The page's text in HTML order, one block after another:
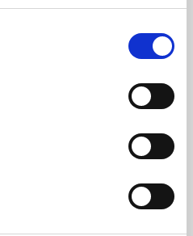
skills or education,